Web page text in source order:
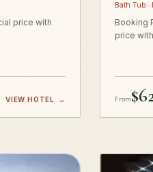
price with
VIEW HOTEL →
Bath Tub ·
Booking
price
From